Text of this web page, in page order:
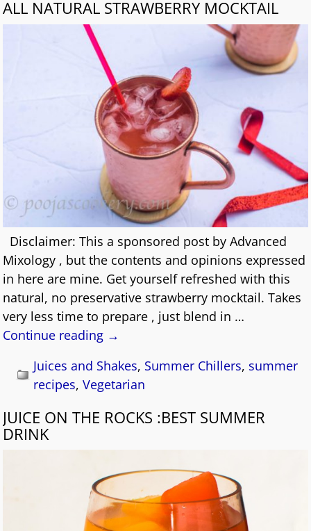
ALL NATURAL STRAWBERRY MOCKTAIL
Disclaimer: This a sponsored post by Advanced
Mixology , but the contents and opinions expressed
in here are mine. Get yourself refreshed with this
natural, no preservative strawberry mocktail. Takes
very less time to prepare , just blend in …
Continue reading →
Juices and Shakes, Summer Chillers, summer
recipes,Vegetarian
JUICE ON THE ROCKS :BEST SUMMER
DRINK